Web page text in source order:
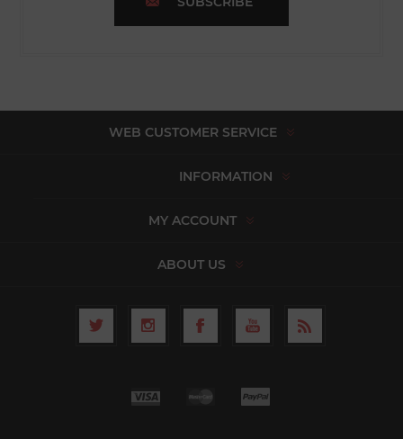
WEB CUSTOMER SERVICE
INFORMATION
MY ACCOUNT
ABOUT US